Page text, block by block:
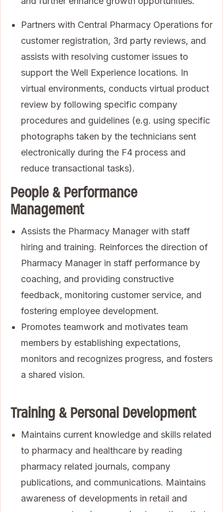
Partners with Central Pharmacy Operations for
customer registration, 3rd party reviews, and
assists with resolving customer issues to
support the Well Experience locations. In
virtual environments, conducts virtual product
review by following specific company
procedures and guidelines (e.g. using specific
photographs taken by the technicians sent
electronically during the F4 process and
reduce transactional tasks).
People & Performance
Management
Assists the Pharmacy Manager with staff
hiring and training. Reinforces the direction of
Pharmacy Manager in staff performance by
coaching, and providing constructive
feedback, monitoring customer service, and
fostering employee development.
Promotes teamwork and motivates team
members by establishing expectations,
monitors and recognizes progress, and fosters
a shared vision.
Training & Personal Development
Maintains current knowledge and skills related
to pharmacy and healthcare by reading
pharmacy related journals, company
publications, and communications. Maintains
awareness of developments in retail and